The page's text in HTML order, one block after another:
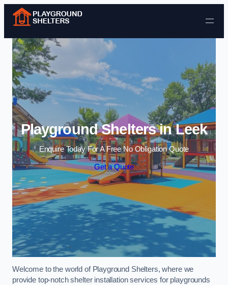
Skip to content
Playground Shelters in Leek
Enquire Today For A Free No Obligation Quote
Get a Quote
Welcome to the world of Playground Shelters, where we
provide top-notch shelter installation services for playgrounds